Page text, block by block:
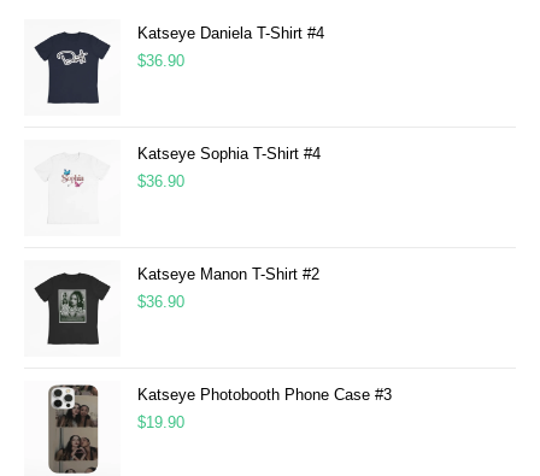
Katseye Daniela T-Shirt #4
$36.90
Katseye Sophia T-Shirt #4
$36.90
Katseye Manon T-Shirt #2
$36.90
Katseye Photobooth Phone Case #3
$19.90